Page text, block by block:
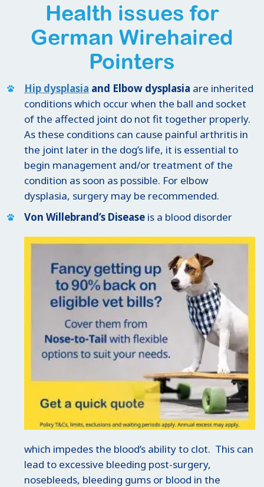
Health issues for
German Wirehaired
Pointers
Hip dysplasia and Elbow dysplasia are inherited
conditions which occur when the ball and socket
of the affected joint do not fit together properly.
As these conditions can cause painful arthritis in
the joint later in the dog’s life, it is essential to
begin management and/or treatment of the
condition as soon as possible. For elbow
dysplasia, surgery may be recommended.
Von Willebrand’s Disease is a blood disorder
which impedes the blood’s ability to clot. This can
lead to excessive bleeding post-surgery,
nosebleeds, bleeding gums or blood in the